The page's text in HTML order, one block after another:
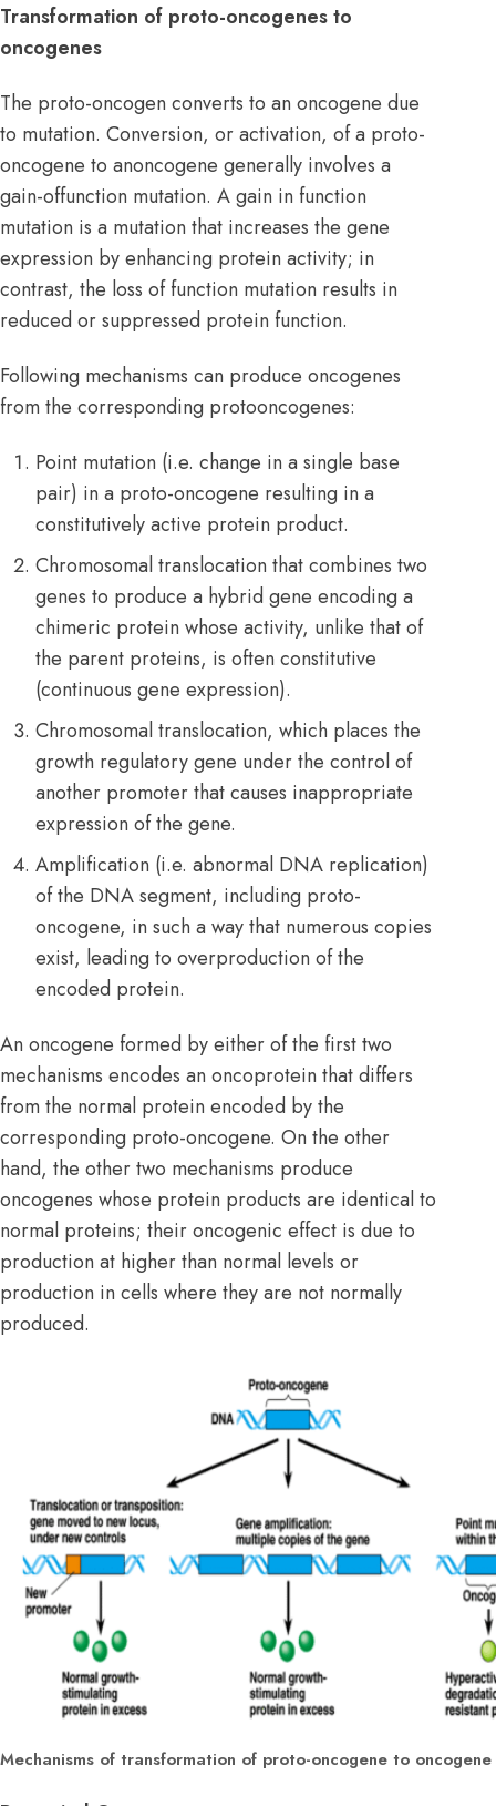
Transformation of proto-oncogenes to
oncogenes
The proto-oncogen converts to an oncogene due
to mutation. Conversion, or activation, of a proto-
oncogene to anoncogene generally involves a
gain-offunction mutation. A gain in function
mutation is a mutation that increases the gene
expression by enhancing protein activity; in
contrast, the loss of function mutation results in
reduced or suppressed protein function.
Following mechanisms can produce oncogenes
from the corresponding protooncogenes:
Point mutation (i.e. change in a single base
pair) in a proto-oncogene resulting in a
constitutively active protein product.
Chromosomal translocation that combines two
genes to produce a hybrid gene encoding a
chimeric protein whose activity, unlike that of
the parent proteins, is often constitutive
(continuous gene expression).
Chromosomal translocation, which places the
growth regulatory gene under the control of
another promoter that causes inappropriate
expression of the gene.
Amplification (i.e. abnormal DNA replication)
of the DNA segment, including proto-
oncogene, in such a way that numerous copies
exist, leading to overproduction of the
encoded protein.
An oncogene formed by either of the first two
mechanisms encodes an oncoprotein that differs
from the normal protein encoded by the
corresponding proto-oncogene. On the other
hand, the other two mechanisms produce
oncogenes whose protein products are identical to
normal proteins; their oncogenic effect is due to
production at higher than normal levels or
production in cells where they are not normally
produced.
Mechanisms of transformation of proto-oncogene to oncogene